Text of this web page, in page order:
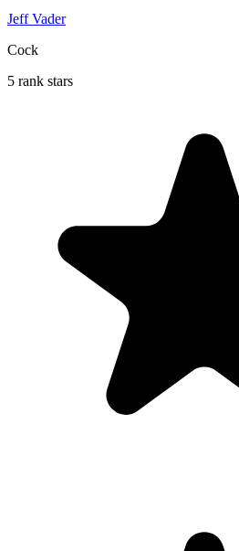
Jeff Vader
Cock
5 rank stars